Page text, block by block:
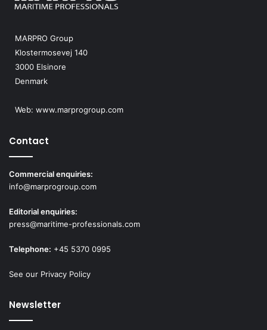
MARPRO Group
Klostermosevej 140
3000 Elsinore
Denmark
Web: www.marprogroup.com
Contact
Commercial enquiries:
info@marprogroup.com
Editorial enquiries:
press@maritime-professionals.com
Telephone: +45 5370 0995
See our Privacy Policy
Newsletter